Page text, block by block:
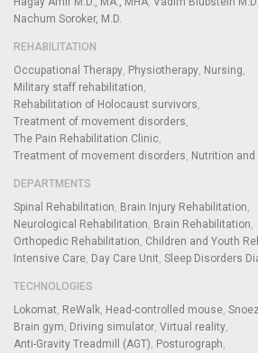
Nachum Soroker, M.D.
REHABILITATION
Occupational Therapy Physiotherapy Nursing
Military staff rehabilitation
Rehabilitation of Holocaust survivors
Treatment of movement disorders
The Pain Rehabilitation Clinic
Treatment of movement disorders
Nutrition and
DEPARTMENTS
Spinal Rehabilitation
Brain Injury Rehabilitation
Neurological Rehabilitation
Brain Rehabilitation
Orthopedic Rehabilitation Children and Youth
Intensive Care Day Care Unit Sleep Disorders
TECHNOLOGIES
Lokomat
ReWalk Head-controlled mouse
Brain gym
Driving simulator Virtual reality
Anti-Gravity Treadmill (AGT)
Posturograph